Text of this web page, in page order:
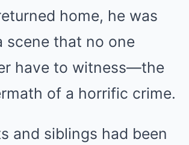
home, he was
scene that no one
have to witness—the
of a horrific crime.
and siblings had been